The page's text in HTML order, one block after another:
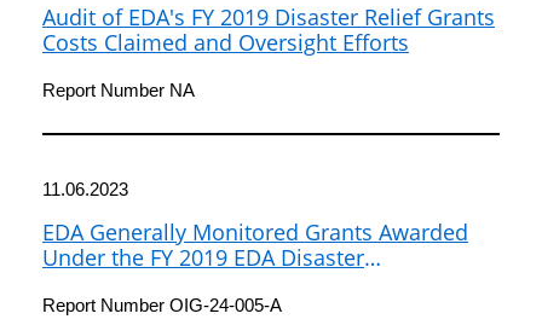
Audit of EDA's FY 2019 Disaster Relief Grants
Costs Claimed and Oversight Efforts
Report Number NA
11.06.2023
EDA Generally Monitored Grants Awarded
Under the FY 2019 EDA Disaster
Opportunity
Report Number OIG-24-005-A